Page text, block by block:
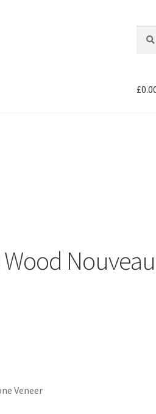
for:
£
Veneer